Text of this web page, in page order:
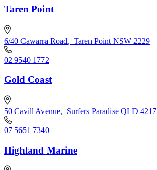
Taren Point
6/40 Cawarra Road, Taren Point NSW 2229
02 9540 1772
Gold Coast
50 Cavill Avenue, Surfers Paradise QLD 4217
07 5651 7340
Highland Marine